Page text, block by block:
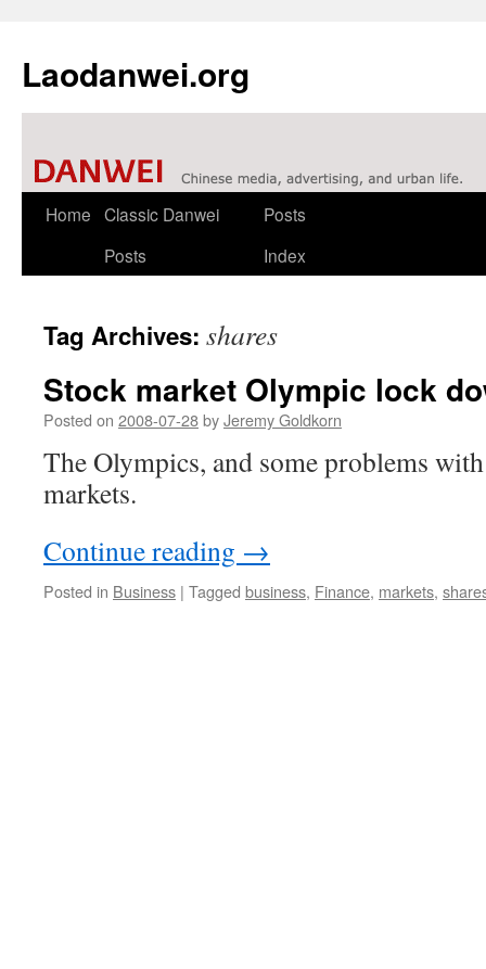
Laodanwei.org
Skip
Home Classic Danwei
Posts
Posts
Index
Tag Archives: shares
Stock market Olympic lock
Posted on 2008-07-28byJeremy Goldkorn
The Olympics, and some problems
markets.
Continue reading →
Posted in Business | Tagged business, Finance, markets,